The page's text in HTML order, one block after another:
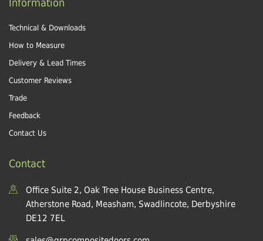
Information
Technical & Downloads
How to Measure
Delivery & Lead Times
Customer Reviews
Trade
Feedback
Contact Us
Contact
Office Suite 2, Oak Tree House Business Centre,
Atherstone Road, Measham, Swadlincote, Derbyshire
DE12 7EL